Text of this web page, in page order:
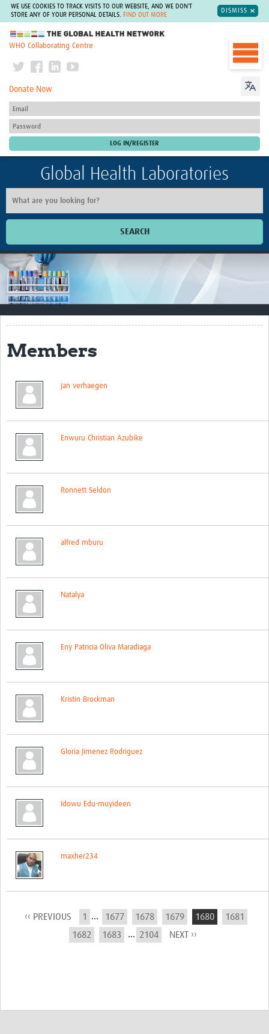
WE USE COOKIES TO TRACK VISITS TO OUR WEBSITE, AND WE DON'T
STORE ANY OF YOUR PERSONAL DETAILS.
FIND OUT MORE
DISMISS
The Global Health Network
WHO Collaborating Centre
Donate Now
Global Health Laboratories
SEARCH
Home
Impact
Resources
Career Resources
Training Materials
External Platforms
Resources Gateway
Upcoming Events
Contact
Members
jan verhaegen
Enwuru Christian Azubike
Ronnett Seldon
alfred mburu
Natalya
Eny Patricia Oliva Maradiaga
Kristin Brockman
Gloria Jimenez Rodriguez
Idowu Edu-muyideen
maxher234
‹‹ PREVIOUS 1 ... 1677 1678 1679 1680
1681
1682
1683 ... 2104 NEXT ››